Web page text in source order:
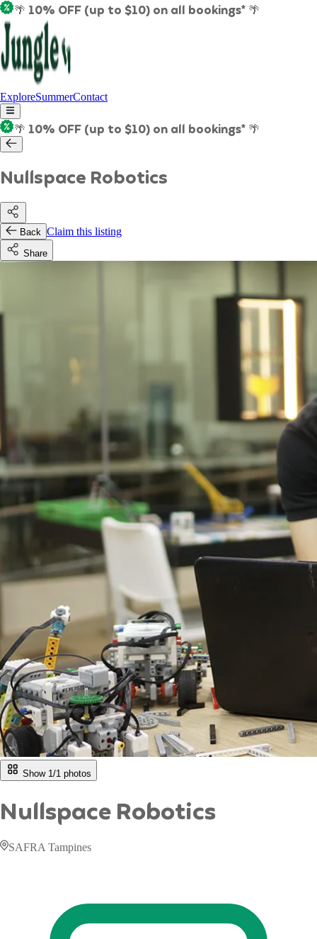
🌴 10% OFF (up to $10) on all bookings* 🌴
ExploreSummerContact
🌴 10% OFF (up to $10) on all bookings* 🌴
Nullspace Robotics
Back Claim this listing
Share
Show 1/1 photos
Nullspace Robotics
SAFRA Tampines